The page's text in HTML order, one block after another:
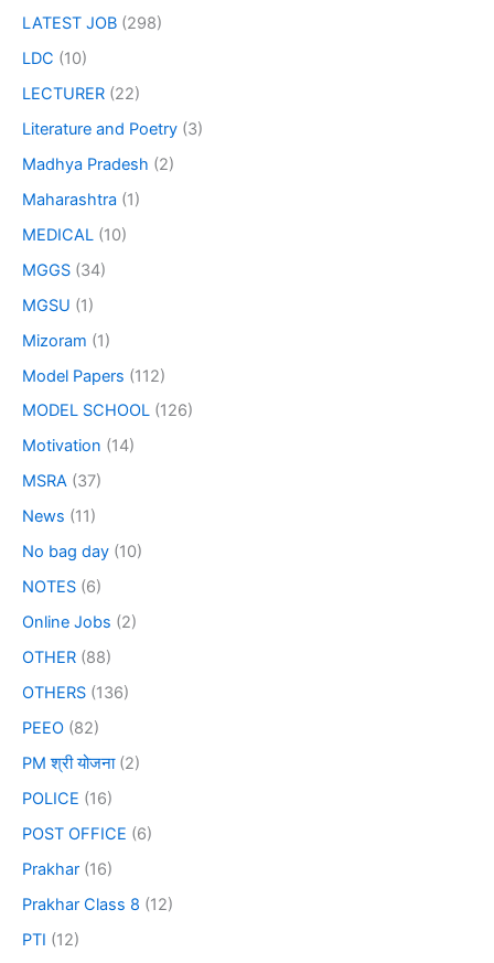
LATEST JOB (298)
LDC (10)
LECTURER (22)
Literature and Poetry (3)
Madhya Pradesh (2)
Maharashtra (1)
MEDICAL (10)
MGGS (34)
MGSU (1)
Mizoram (1)
Model Papers (112)
MODEL SCHOOL (126)
Motivation (14)
MSRA (37)
News (11)
No bag day (10)
NOTES (6)
Online Jobs (2)
OTHER (88)
OTHERS (136)
PEEO (82)
PM श्री योजना(2)
POLICE (16)
POST OFFICE (6)
Prakhar (16)
Prakhar Class 8 (12)
PTI (12)